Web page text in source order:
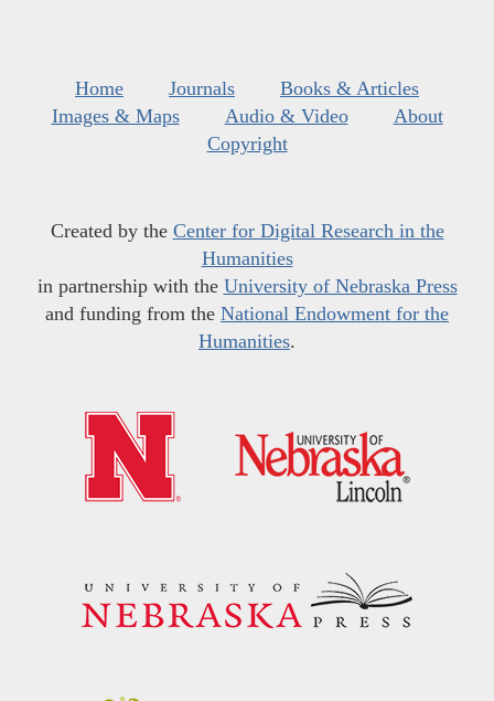
Home Journals
Books & Articles
Images & Maps
Audio & Video
About
Copyright
Created by the Center for Digital Research in the
Humanities
in partnership with the University of Nebraska Press
and funding from the National Endowment for the
Humanities.